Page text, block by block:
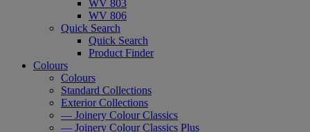
WV 803
WV 806
Quick Search
Quick Search
Product Finder
Colours
Colours
Standard Collections
Exterior Collections
— Joinery Colour Classics
— Joinery Colour Classics Plus